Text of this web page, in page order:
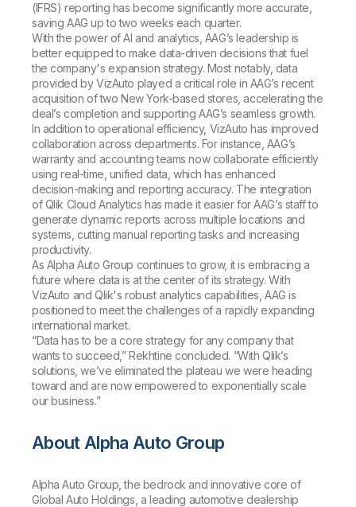
(IFRS) reporting has become significantly more accurate,
saving AAG up to two weeks each quarter.
With the power of AI and analytics, AAG’s leadership is
better equipped to make data-driven decisions that fuel
the company's expansion strategy. Most notably, data
provided by VizAuto played a critical role in AAG’s recent
acquisition of two New York-based stores, accelerating the
deal’s completion and supporting AAG’s seamless growth.
In addition to operational efficiency, VizAuto has improved
collaboration across departments. For instance, AAG’s
warranty and accounting teams now collaborate efficiently
using real-time, unified data, which has enhanced
decision-making and reporting accuracy. The integration
of Qlik Cloud Analytics has made it easier for AAG’s staff to
generate dynamic reports across multiple locations and
systems, cutting manual reporting tasks and increasing
productivity.
As Alpha Auto Group continues to grow, it is embracing a
future where data is at the center of its strategy. With
VizAuto and Qlik's robust analytics capabilities, AAG is
positioned to meet the challenges of a rapidly expanding
international market.
“Data has to be a core strategy for any company that
wants to succeed,” Rekhtine concluded. “With Qlik’s
solutions, we’ve eliminated the plateau we were heading
toward and are now empowered to exponentially scale
our business.”
About Alpha Auto Group
Alpha Auto Group, the bedrock and innovative core of
Global Auto Holdings, a leading automotive dealership